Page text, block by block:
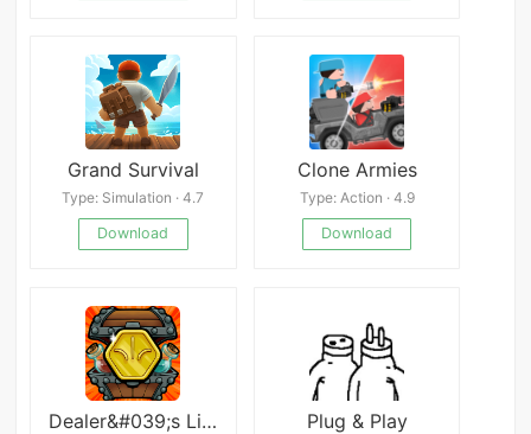
Grand Survival
Type: Simulation · 4.7
Download
Clone Armies
Type: Action · 4.9
Download
Dealer&#039;s Life Legend Plug & Play